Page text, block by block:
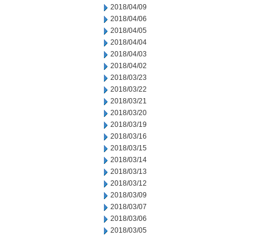
2018/04/09
2018/04/06
2018/04/05
2018/04/04
2018/04/03
2018/04/02
2018/03/23
2018/03/22
2018/03/21
2018/03/20
2018/03/19
2018/03/16
2018/03/15
2018/03/14
2018/03/13
2018/03/12
2018/03/09
2018/03/07
2018/03/06
2018/03/05